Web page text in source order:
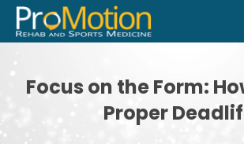
Focus on the Form:
Proper